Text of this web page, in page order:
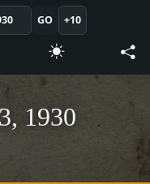
GO +10
1930